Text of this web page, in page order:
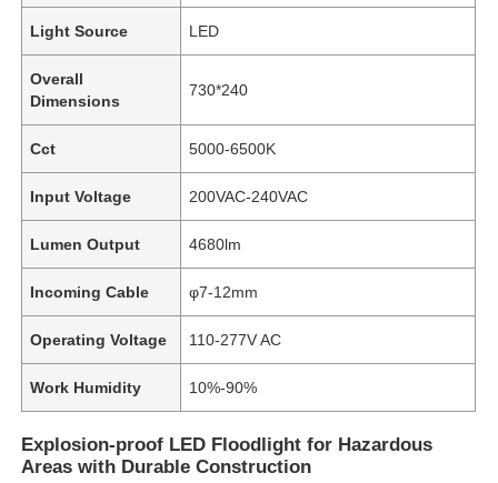
Light Source LED
Overall
Dimensions
730*240
Cct 5000-6500K
Input Voltage 200VAC-240VAC
Lumen Output 4680lm
Incoming Cable φ7-12mm
Operating Voltage 110-277V AC
Work Humidity 10%-90%
Explosion-proof LED Floodlight for Hazardous
Areas with Durable Construction